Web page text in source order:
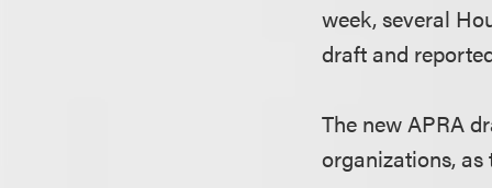
week, several
draft and
The new APRA
organizations,